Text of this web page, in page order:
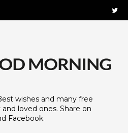
wishes and many free
loved ones. Share on
Facebook.